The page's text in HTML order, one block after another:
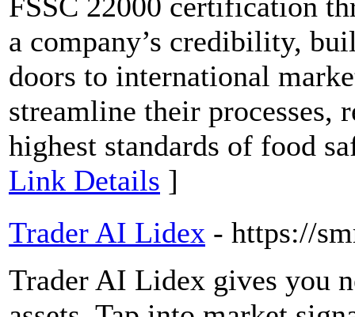
a company’s credibility,
doors to international
streamline their processes,
highest standards of food
Link Details ]
Trader AI Lidex - https://
Trader AI Lidex gives you